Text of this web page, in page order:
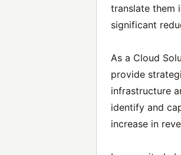
translate them
significant
As a Cloud
provide
infrastructure
identify and
increase in